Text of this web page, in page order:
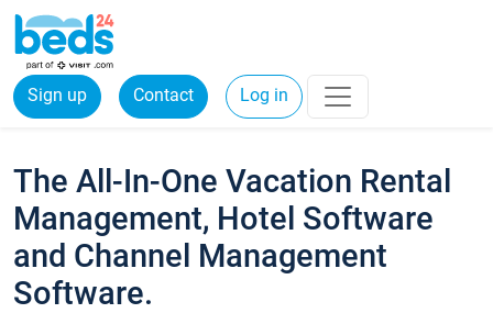
Sign up Contact Log in
The All-In-One Vacation Rental
Management, Hotel Software
and Channel Management
Software.